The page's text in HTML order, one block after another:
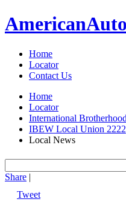
AmericanAuto
Home
Locator
Contact Us
Home
Locator
International
IBEW Local Union 2222
Local News
Share |
Tweet